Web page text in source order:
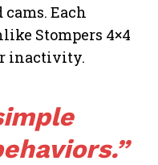
cams. Each
Stompers 4×4
inactivity.